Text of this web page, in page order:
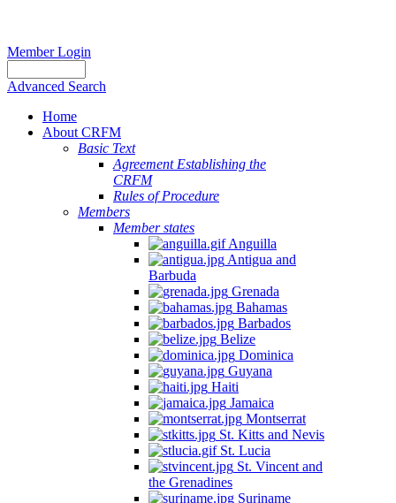
Member Login
Advanced Search
Home
About CRFM
Basic Text
Agreement Establishing the
CRFM
Rules of Procedure
Members
Member states
Anguilla
Antigua and
Barbuda
Grenada
Bahamas
Barbados
Belize
Dominica
Guyana
Haiti
Jamaica
Montserrat
St. Kitts and Nevis
St. Lucia
St. Vincent and
the Grenadines
Suriname